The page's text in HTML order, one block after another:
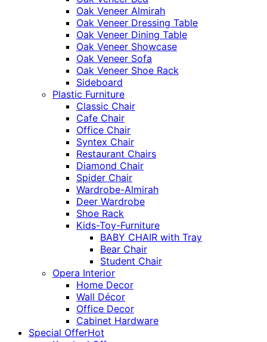
Oak Veneer Almirah
Oak Veneer Dressing Table
Oak Veneer Dining Table
Oak Veneer Showcase
Oak Veneer Sofa
Oak Veneer Shoe Rack
Sideboard
Plastic Furniture
Classic Chair
Cafe Chair
Office Chair
Syntex Chair
Restaurant Chairs
Diamond Chair
Spider Chair
Wardrobe-Almirah
Deer Wardrobe
Shoe Rack
Kids-Toy-Furniture
BABY CHAIR with Tray
Bear Chair
Student Chair
Opera Interior
Home Decor
Wall Décor
Office Decor
Cabinet Hardware
Special OfferHot